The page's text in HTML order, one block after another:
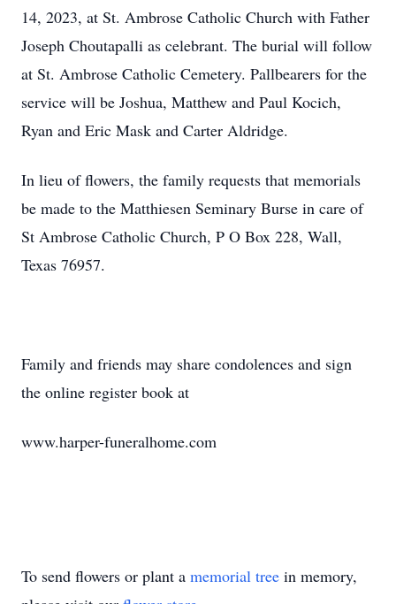
14, 2023, at St. Ambrose Catholic Church with Father
Joseph Choutapalli as celebrant. The burial will follow
at St. Ambrose Catholic Cemetery. Pallbearers for the
service will be Joshua, Matthew and Paul Kocich,
Ryan and Eric Mask and Carter Aldridge.
In lieu of flowers, the family requests that memorials
be made to the Matthiesen Seminary Burse in care of
St Ambrose Catholic Church, P O Box 228, Wall,
Texas 76957.
Family and friends may share condolences and sign
the online register book at
www.harper-funeralhome.com
To send flowers or plant a memorial tree in memory,